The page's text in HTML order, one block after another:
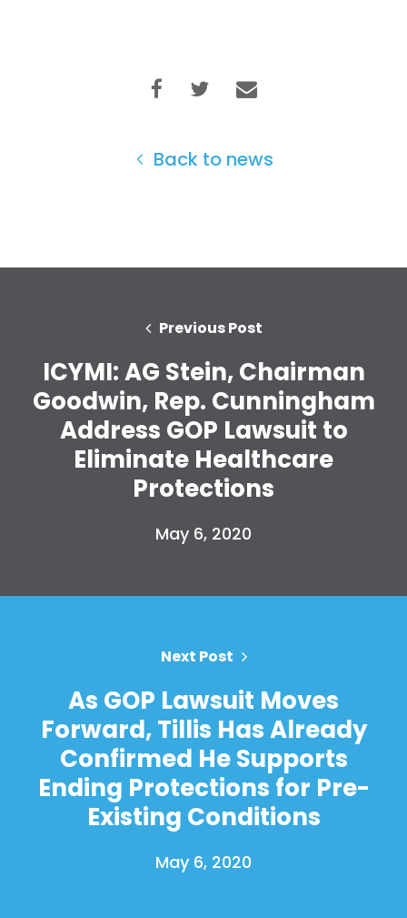
Home
Shop
Take Back the Courts
Work with Us
Press
Your Party
Action
Donate
Back to news
Previous Post
ICYMI: AG Stein, Chairman
Goodwin, Rep. Cunningham
Address GOP Lawsuit to
Eliminate Healthcare
Protections
May 6, 2020
Next Post
As GOP Lawsuit Moves
Forward, Tillis Has Already
Confirmed He Supports
Ending Protections for Pre-
Existing Conditions
May 6, 2020